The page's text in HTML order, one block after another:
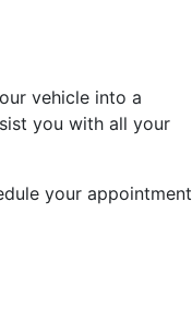
vehicle into a
you with all your
your appointment